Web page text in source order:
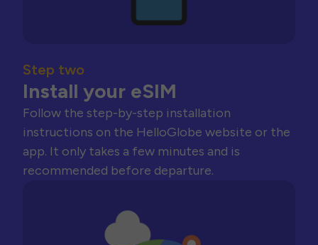
Step two
Install your eSIM
Follow the step-by-step installation
instructions on the HelloGlobe website or the
app. It only takes a few minutes and is
recommended before departure.